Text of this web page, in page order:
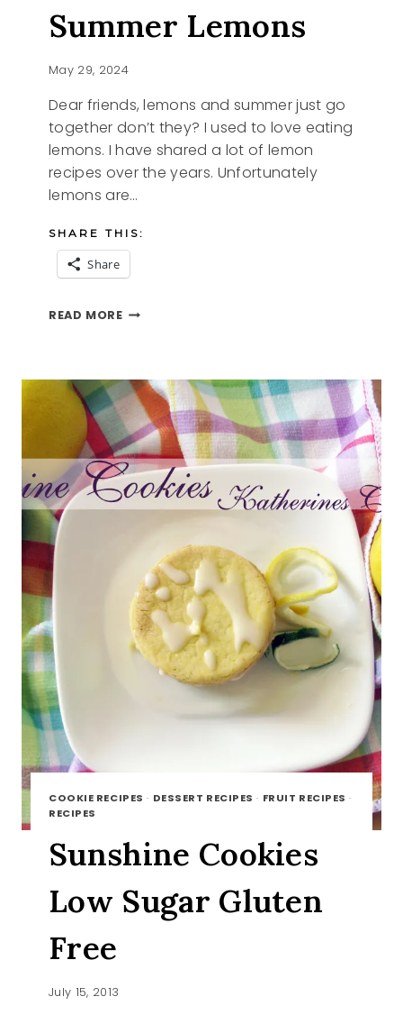
Summer Lemons
May 29, 2024
Dear friends, lemons and summer just go
together don’t they? I used to love eating
lemons. I have shared a lot of lemon
recipes over the years. Unfortunately
lemons are…
SHARE THIS:
Share
READ MORESUMMER
COOKIE RECIPES · DESSERT RECIPES · FRUIT RECIPES ·
RECIPES
Sunshine Cookies
Low Sugar Gluten
Free
July 15, 2013